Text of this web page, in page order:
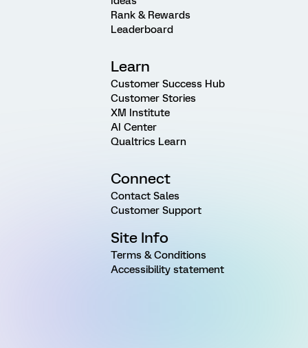
Rank & Rewards
Leaderboard
Learn
Customer Success Hub
Customer Stories
XM Institute
AI Center
Qualtrics Learn
Connect
Contact Sales
Customer Support
Site Info
Terms & Conditions
Accessibility statement